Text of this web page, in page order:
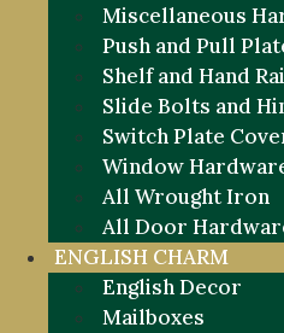
Miscellaneous
Push and Pull
Shelf and Hand
Slide Bolts and
Switch Plate
Window
All Wrought Iron
All Door
ENGLISH CHARM
English Decor
Mailboxes